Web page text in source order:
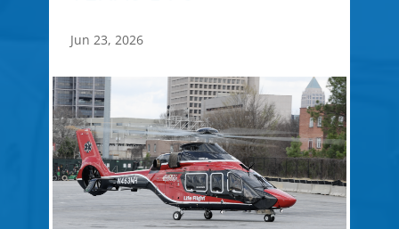
Jun 23, 2026